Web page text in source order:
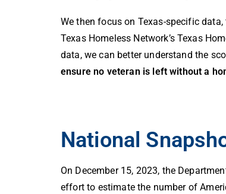
We then focus on Texas-specific
Texas Homeless Network’s Texas
data, we can better understand the
ensure no veteran is left without a
National
On December 15, 2023, the
effort to estimate the number of